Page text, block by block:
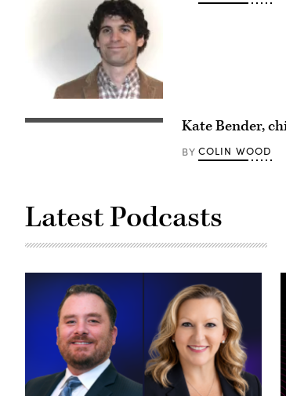
Kate Bender,
BY COLIN WOOD
Latest Podcasts